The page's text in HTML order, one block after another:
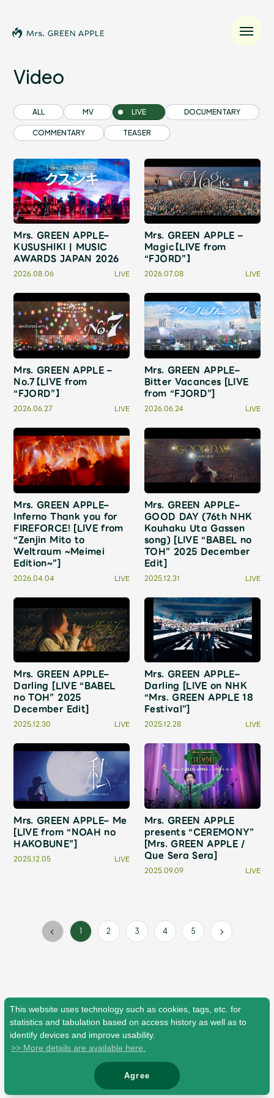
This website uses technology such as cookies, tags, etc. for
statistics and tabulation based on access history as well as to
identify devices and improve usability.
>> More details are available here.
Agree
News
Schedule
Profile
Discography
Video
Shop
OFFICIAL STORE
UNIVERSAL MUSIC STORE
新規入会 LOGIN
JAM’S Draw
Mrs.MOVIE
Mrs.REPORT
Mrs.GALLERY
Wallpaper Archive
Request Mrs. MOMENT
JAM’S Letter JAM’S Live
Faq MGA App
Video
ALL MV LIVE DOCUMENTARY
COMMENTARY TEASER
Mrs. GREEN APPLE–
KUSUSHIKI | MUSIC
AWARDS JAPAN 2026
2026.08.06 LIVE
Mrs. GREEN APPLE –
Magic【LIVE from
“FJORD”】
2026.07.08 LIVE
Mrs. GREEN APPLE –
No.7【LIVE from
“FJORD”】
2026.06.27 LIVE
Mrs. GREEN APPLE–
Bitter Vacances [LIVE
from “FJORD”]
2026.06.24 LIVE
Mrs. GREEN APPLE–
Inferno Thank you for
FIREFORCE! [LIVE from
“Zenjin Mito to
Weltraum ~Meimei
Edition~”]
2026.04.04 LIVE
Mrs. GREEN APPLE–
GOOD DAY (76th NHK
Kouhaku Uta Gassen
song) [LIVE “BABEL no
TOH” 2025 December
Edit]
2025.12.31 LIVE
Mrs. GREEN APPLE–
Darling [LIVE “BABEL
no TOH” 2025
December Edit]
2025.12.30 LIVE
Mrs. GREEN APPLE–
Darling [LIVE on NHK
“Mrs. GREEN APPLE 18
Festival”]
2025.12.28 LIVE
Mrs. GREEN APPLE– Me
[LIVE from “NOAH no
HAKOBUNE”]
2025.12.05 LIVE
Mrs. GREEN APPLE
presents “CEREMONY”
[Mrs. GREEN APPLE /
Que Sera Sera]
2025.09.09 LIVE
1 2 3 4 5